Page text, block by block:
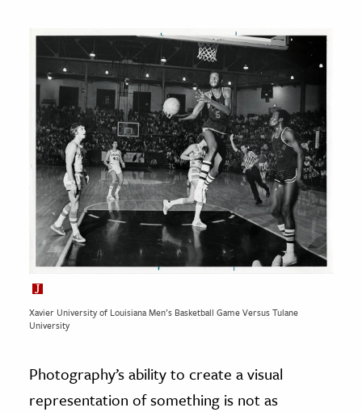
Xavier University of Louisiana Men’s Basketball Game Versus Tulane
University
Photography’s ability to create a visual
representation of something is not as